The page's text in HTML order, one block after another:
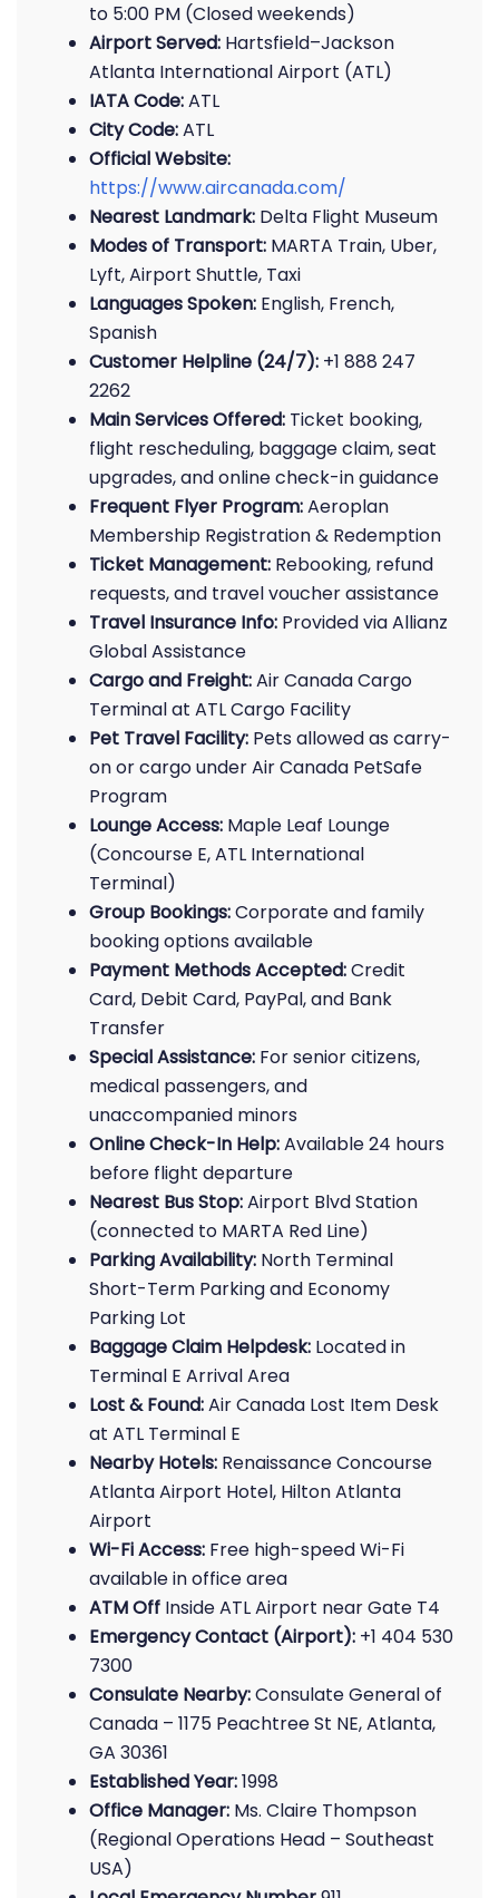
to 5:00 PM (Closed weekends)
Airport Served: Hartsfield–Jackson
Atlanta International Airport (ATL)
IATA Code:ATL
City Code:ATL
Official Website:
https://www.aircanada.com/
Nearest Landmark: Delta Flight Museum
Modes of Transport: MARTA Train, Uber,
Lyft, Airport Shuttle, Taxi
Languages Spoken: English, French,
Spanish
Customer Helpline (24/7): +1 888 247
2262
Main Services Offered: Ticket booking,
flight rescheduling, baggage claim, seat
upgrades, and online check-in guidance
Frequent Flyer Program:Aeroplan
Membership Registration & Redemption
Ticket Management: Rebooking, refund
requests, and travel voucher assistance
Travel Insurance Info: Provided via Allianz
Global Assistance
Cargo and Freight:Air Canada Cargo
Terminal at ATL Cargo Facility
Pet Travel Facility: Pets allowed as carry-
on or cargo under Air Canada PetSafe
Program
Lounge Access: Maple Leaf Lounge
(Concourse E, ATL International
Terminal)
Group Bookings:Corporate and family
booking options available
Payment Methods Accepted:Credit
Card, Debit Card, PayPal, and Bank
Transfer
Special Assistance: For senior citizens,
medical passengers, and
unaccompanied minors
Online Check-In Help:Available 24 hours
before flight departure
Nearest Bus Stop:Airport Blvd Station
(connected to MARTA Red Line)
Parking Availability: North Terminal
Short-Term Parking and Economy
Parking Lot
Baggage Claim Helpdesk: Located in
Terminal E Arrival Area
Lost & Found:Air Canada Lost Item Desk
at ATL Terminal E
Nearby Hotels: Renaissance Concourse
Atlanta Airport Hotel, Hilton Atlanta
Airport
Wi-Fi Access: Free high-speed Wi-Fi
available in office area
ATM Off Inside ATL Airport near Gate T4
Emergency Contact (Airport): +1 404 530
7300
Consulate Nearby:Consulate General of
Canada – 1175 Peachtree St NE, Atlanta,
GA 30361
Established Year:1998
Office Manager: Ms. Claire Thompson
(Regional Operations Head – Southeast
USA)